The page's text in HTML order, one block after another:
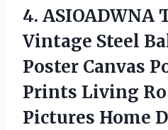
4. ASIOADWNA
Vintage Steel
Poster Canvas
Prints Living
Pictures Home